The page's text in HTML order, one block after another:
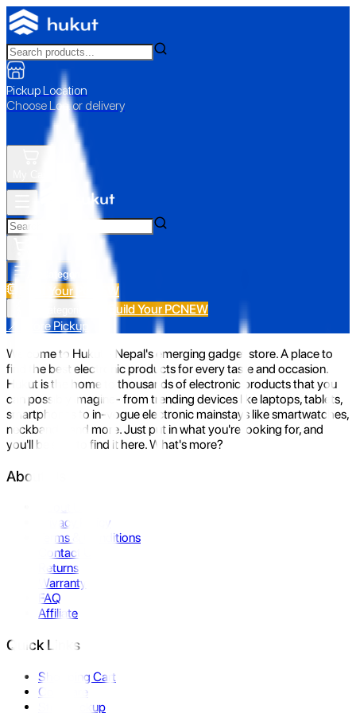
Pickup Location
Choose Loc. or delivery
All Categories
Build Your PC NEW
Build Your PCNEW
📍 Store Pickup
Welcome to Hukut - Nepal's emerging gadget store. A place to
find the best electronic products for every taste and occasion.
Hukut is the home to thousands of electronic products that you
can possibly imagine- from trending devices like laptops, tablets,
smartphones to in-vogue electronic mainstays like smartwatches,
neckbands, and more. Just put in what you're looking for, and
you'll be sure to find it here. What's more?
About Us
Privacy Policy
Terms & Conditions
Contact Us
Returns
Warranty
FAQ
Affiliate
Quick Links
Shopping Cart
Compare
Store Pickup